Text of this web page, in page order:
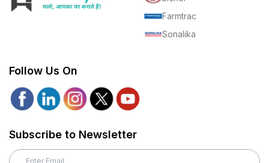
Farmtrac
Sonalika
Follow Us On
Subscribe to Newsletter